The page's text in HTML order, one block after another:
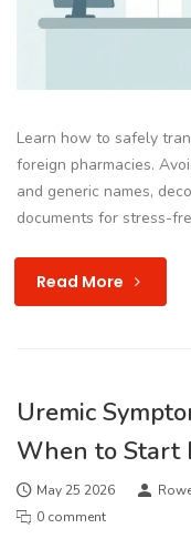
Learn how to safely
foreign pharmacies.
and generic names,
documents for stress-
Read More
Uremic
When to Start
May 25 2026
0 comment